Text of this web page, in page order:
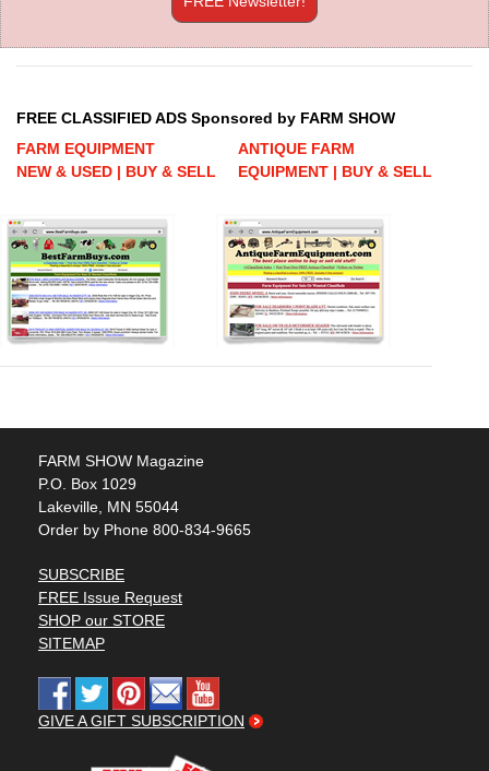
FREE CLASSIFIED ADS Sponsored by FARM SHOW
FARM EQUIPMENT
NEW & USED | BUY & SELL
ANTIQUE FARM
EQUIPMENT | BUY & SELL
FARM SHOW Magazine
P.O. Box 1029
Lakeville, MN 55044
Order by Phone 800-834-9665
SUBSCRIBE
FREE Issue Request
SHOP our STORE
SITEMAP
GIVE A GIFT SUBSCRIPTION